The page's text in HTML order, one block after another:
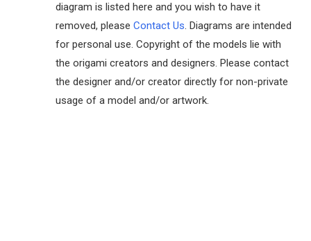
diagram is listed here and you wish to have it
removed, please Contact Us. Diagrams are intended
for personal use. Copyright of the models lie with
the origami creators and designers. Please contact
the designer and/or creator directly for non-private
usage of a model and/or artwork.